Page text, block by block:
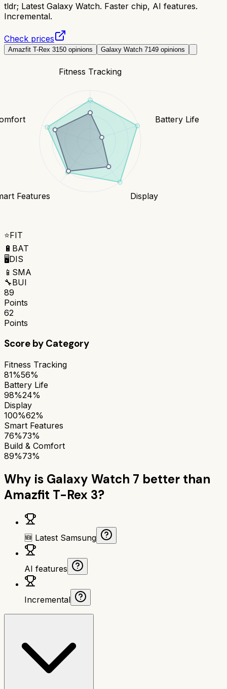
tldr; Latest Galaxy Watch. Faster chip, AI features.
Incremental.
Check prices
Amazfit T-Rex 3150 opinions Galaxy Watch 7149 opinions
Fitness Tracking
Battery Life
Display
Features
⭐FIT
🔋 BAT
🖥️DIS
📱 SMA
🔧BUI
89
Points
62
Points
Score by Category
Fitness Tracking
81%56%
Battery Life
98%24%
Display
100%62%
Smart Features
76%73%
Build & Comfort
89%73%
Why is Galaxy Watch 7 better than
Amazfit T-Rex 3?
🆕 Latest Samsung
AI features
Incremental